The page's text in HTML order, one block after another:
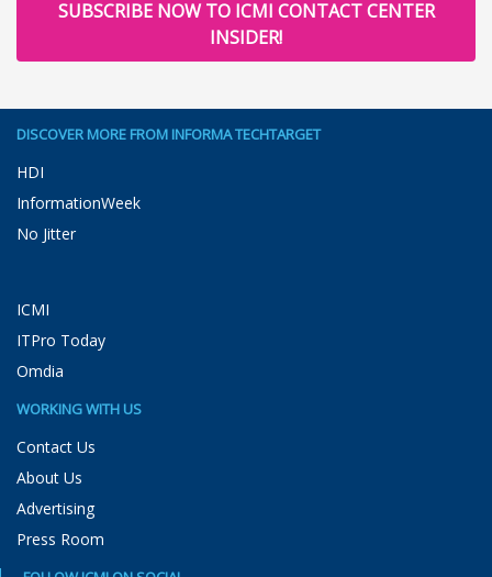
SUBSCRIBE NOW TO ICMI CONTACT CENTER
INSIDER!
DISCOVER MORE FROM INFORMA TECHTARGET
HDI
InformationWeek
No Jitter
ICMI
ITPro Today
Omdia
WORKING WITH US
Contact Us
About Us
Advertising
Press Room